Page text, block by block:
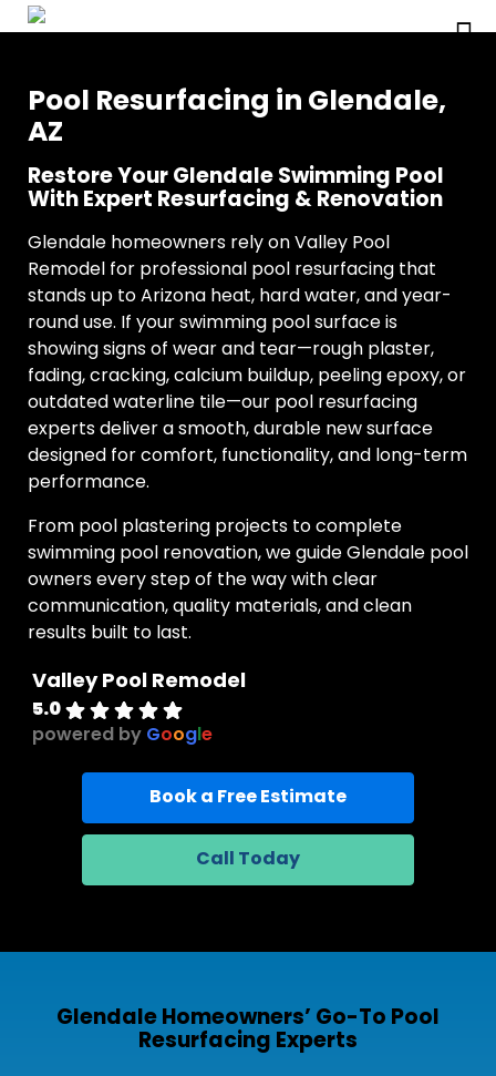
Pool Resurfacing in Glendale,
AZ
Restore Your Glendale Swimming Pool
With Expert Resurfacing & Renovation
Glendale homeowners rely on Valley Pool
Remodel for professional pool resurfacing that
stands up to Arizona heat, hard water, and year-
round use. If your swimming pool surface is
showing signs of wear and tear—rough plaster,
fading, cracking, calcium buildup, peeling epoxy, or
outdated waterline tile—our pool resurfacing
experts deliver a smooth, durable new surface
designed for comfort, functionality, and long-term
performance.
From pool plastering projects to complete
swimming pool renovation, we guide Glendale pool
owners every step of the way with clear
communication, quality materials, and clean
results built to last.
Valley Pool Remodel
5.0
powered byGoogle
Book a Free Estimate
Call Today
Glendale Homeowners’ Go-To Pool
Resurfacing Experts